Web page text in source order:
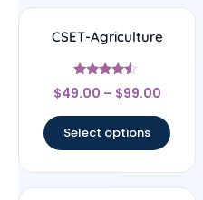
CSET-Agriculture
Rated
4.33
$49.00 – $99.00
Select options